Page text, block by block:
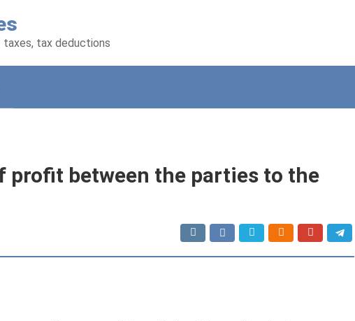
tax deductions
profit between the parties to the